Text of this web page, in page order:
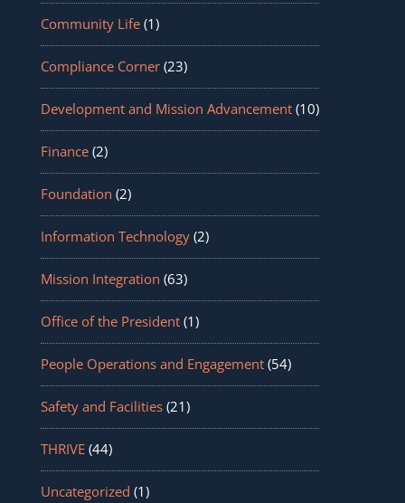
Community Life(1)
Compliance Corner(23)
Development and Mission Advancement(10)
Finance(2)
Foundation (2)
Information Technology(2)
Mission Integration (63)
Office of the President(1)
People Operations and Engagement(54)
Safety and Facilities(21)
THRIVE(44)
Uncategorized (1)